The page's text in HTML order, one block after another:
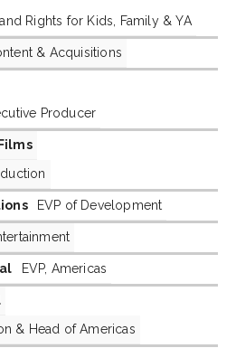
Rights for Kids, Family & YA
& Acquisitions
Producer
EVP of Development
EVP, Americas
& Head of Americas